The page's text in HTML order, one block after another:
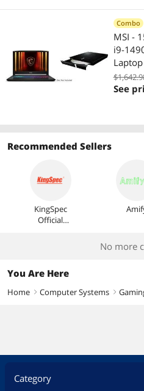
Combo
MSI -
i9-
NVMe
(9S7-
See
Recommended Sellers
KingSpec
Official
No more
You Are Here
Home right Computer Systems right
Category